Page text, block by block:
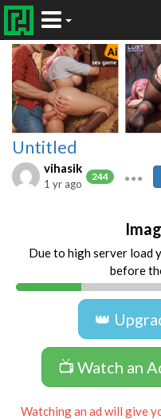
Untitled
vihasik
244
1 yr ago
Due to high server load
before
👑
📺 Watch an
Watching an ad will give